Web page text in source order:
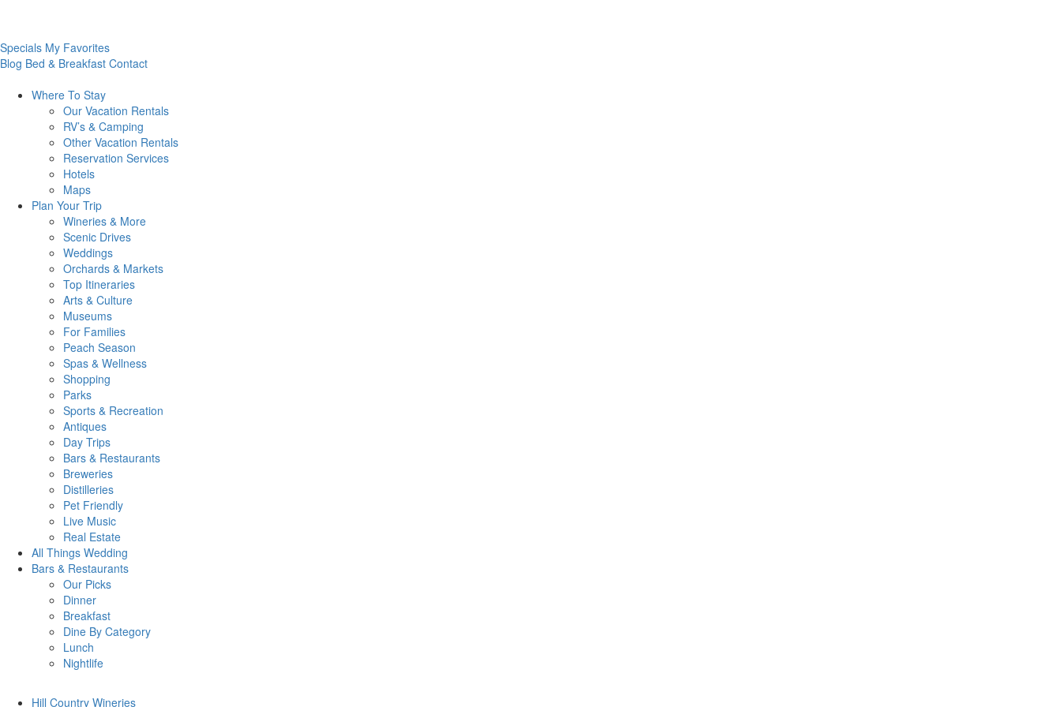
Specials My Favorites
Blog Bed & Breakfast Contact
Where To Stay
Our Vacation Rentals
RV’s & Camping
Other Vacation Rentals
Reservation Services
Hotels
Maps
Plan Your Trip
Wineries & More
Scenic Drives
Weddings
Orchards & Markets
Top Itineraries
Arts & Culture
Museums
For Families
Peach Season
Spas & Wellness
Shopping
Parks
Sports & Recreation
Antiques
Day Trips
Bars & Restaurants
Breweries
Distilleries
Pet Friendly
Live Music
Real Estate
All Things Wedding
Bars & Restaurants
Our Picks
Dinner
Breakfast
Dine By Category
Lunch
Nightlife
Hill Country Wineries